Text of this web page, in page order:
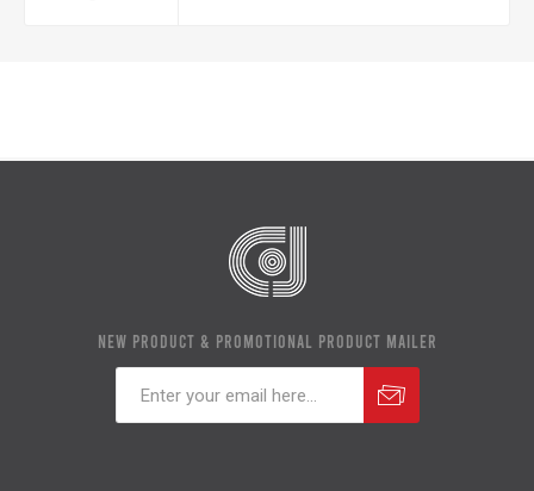
NEW PRODUCT & PROMOTIONAL PRODUCT MAILER